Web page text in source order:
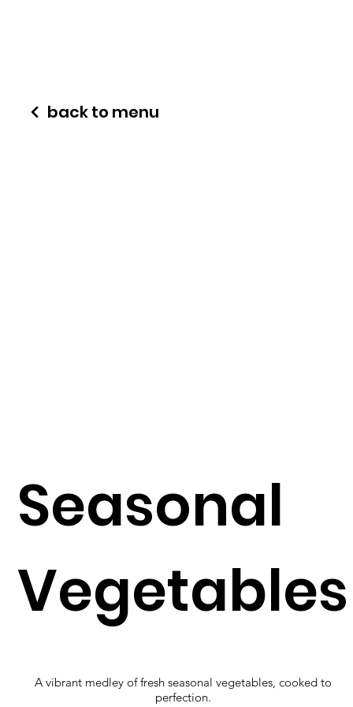
Seasonal
Vegetables
A vibrant medley of fresh seasonal vegetables, cooked to
perfection.
back to menu